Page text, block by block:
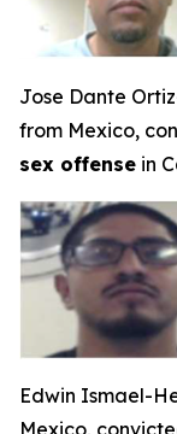
Jose Dante
from Mexico,
sex offense in
Edwin Ismael-
Mexico,